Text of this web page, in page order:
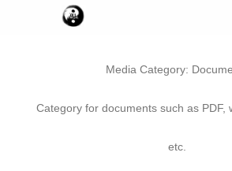
Media Category:
Category for documents such as PDF,
etc.